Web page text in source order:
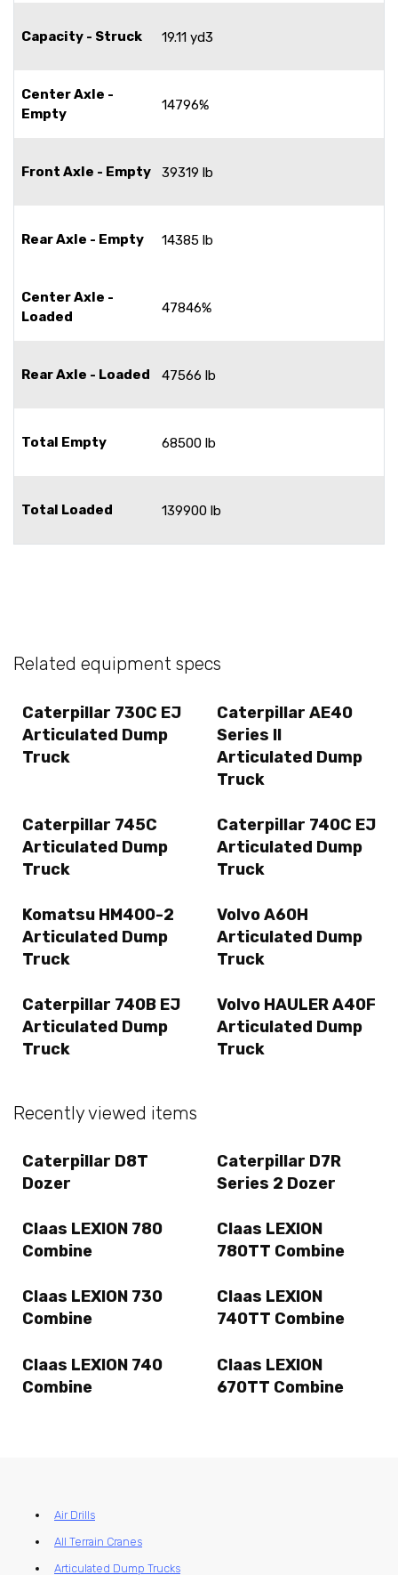
Capacity - Struck 19.11 yd3
Center Axle -
Empty
14796%
Front Axle - Empty 39319 lb
Rear Axle - Empty 14385 lb
Center Axle -
Loaded
47846%
Rear Axle - Loaded 47566 lb
Total Empty 68500 lb
Total Loaded 139900 lb
Related equipment specs
Caterpillar 730C EJ
Articulated Dump
Truck
Caterpillar AE40
Series II
Articulated Dump
Truck
Caterpillar 745C
Articulated Dump
Truck
Caterpillar 740C EJ
Articulated Dump
Truck
Komatsu HM400-2
Articulated Dump
Truck
Volvo A60H
Articulated Dump
Truck
Caterpillar 740B EJ
Articulated Dump
Truck
Volvo HAULER A40F
Articulated Dump
Truck
Recently viewed items
Caterpillar D8T
Dozer
Caterpillar D7R
Series 2 Dozer
Claas LEXION 780
Combine
Claas LEXION
780TT Combine
Claas LEXION 730
Combine
Claas LEXION
740TT Combine
Claas LEXION 740
Combine
Claas LEXION
670TT Combine
Air Drills
All Terrain Cranes
Articulated Dump Trucks